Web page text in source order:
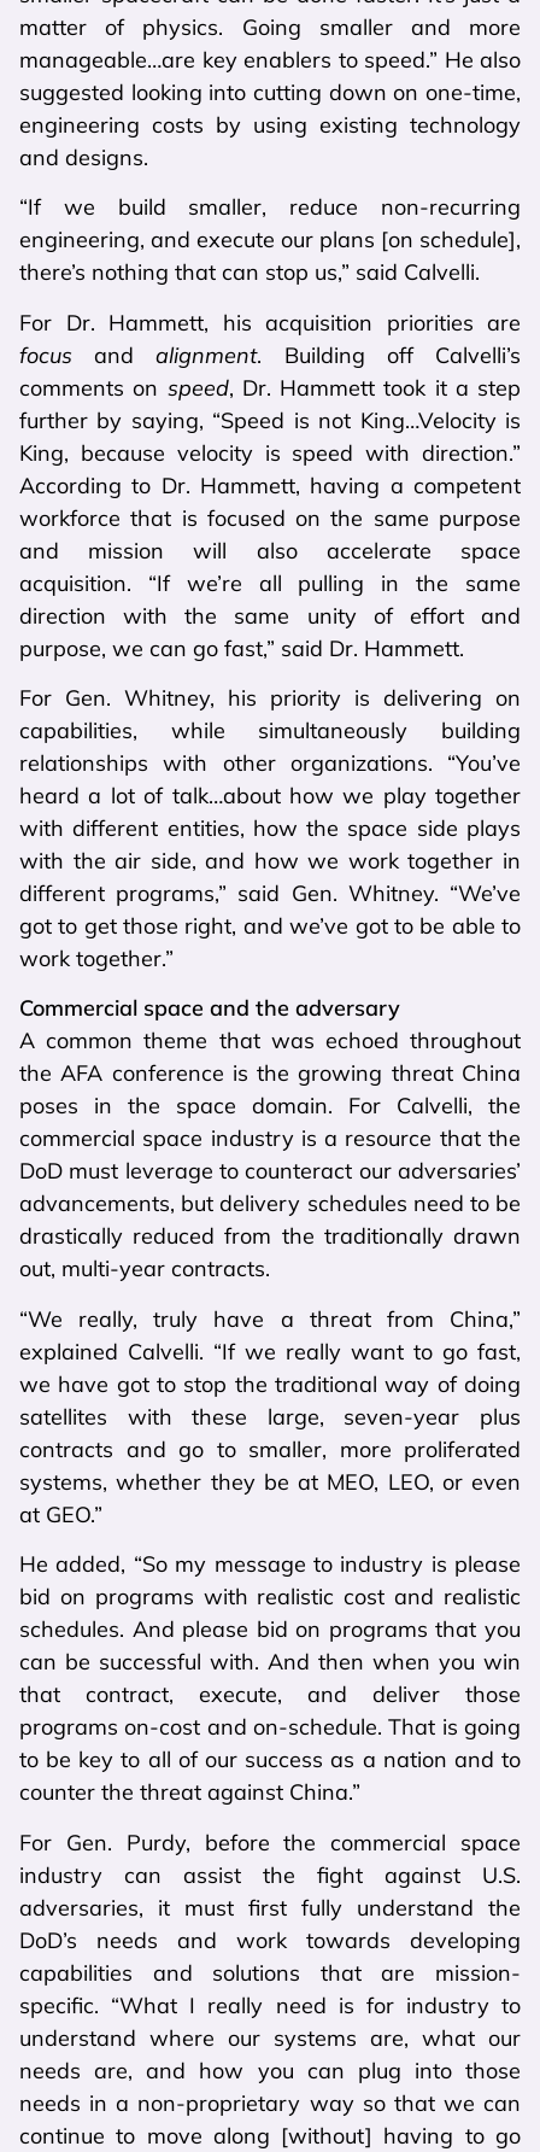
matter of physics. Going smaller and more
manageable…are key enablers to speed.” He also
suggested looking into cutting down on one-time,
engineering costs by using existing technology
and designs.
“If we build smaller, reduce non-recurring
engineering, and execute our plans [on schedule],
there’s nothing that can stop us,” said Calvelli.
For Dr. Hammett, his acquisition priorities are
focus andalignment. Building off Calvelli’s
comments on speed, Dr. Hammett took it a step
further by saying, “Speed is not King…Velocity is
King, because velocity is speed with direction.”
According to Dr. Hammett, having a competent
workforce that is focused on the same purpose
and mission will also accelerate space
acquisition. “If we’re all pulling in the same
direction with the same unity of effort and
purpose, we can go fast,” said Dr. Hammett.
For Gen. Whitney, his priority is delivering on
capabilities, while simultaneously building
relationships with other organizations. “You’ve
heard a lot of talk…about how we play together
with different entities, how the space side plays
with the air side, and how we work together in
different programs,” said Gen. Whitney. “We’ve
got to get those right, and we’ve got to be able to
work together.”
Commercial space and the adversary
A common theme that was echoed throughout
the AFA conference is the growing threat China
poses in the space domain. For Calvelli, the
commercial space industry is a resource that the
DoD must leverage to counteract our adversaries’
advancements, but delivery schedules need to be
drastically reduced from the traditionally drawn
out, multi-year contracts.
“We really, truly have a threat from China,”
explained Calvelli. “If we really want to go fast,
we have got to stop the traditional way of doing
satellites with these large, seven-year plus
contracts and go to smaller, more proliferated
systems, whether they be at MEO, LEO, or even
at GEO.”
He added, “So my message to industry is please
bid on programs with realistic cost and realistic
schedules. And please bid on programs that you
can be successful with. And then when you win
that contract, execute, and deliver those
programs on-cost and on-schedule. That is going
to be key to all of our success as a nation and to
counter the threat against China.”
For Gen. Purdy, before the commercial space
industry can assist the fight against U.S.
adversaries, it must first fully understand the
DoD’s needs and work towards developing
capabilities and solutions that are mission-
specific. “What I really need is for industry to
understand where our systems are, what our
needs are, and how you can plug into those
needs in a non-proprietary way so that we can
continue to move along [without] having to go